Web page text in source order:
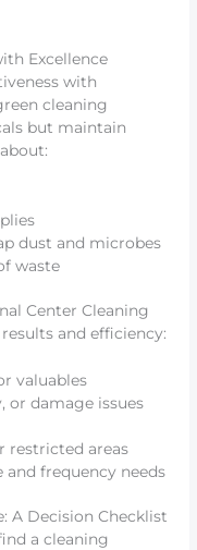
Excellence
with
cleaning
but maintain
dust and microbes
waste
Center Cleaning
and efficiency:
valuables
or damage issues
restricted areas
and frequency needs
A Decision Checklist
a cleaning